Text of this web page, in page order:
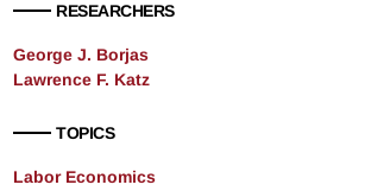
RESEARCHERS
George J. Borjas
Lawrence F. Katz
TOPICS
Labor Economics